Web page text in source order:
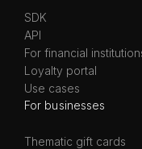
SDK
API
For financial
Loyalty portal
Use cases
For businesses
Thematic gift cards